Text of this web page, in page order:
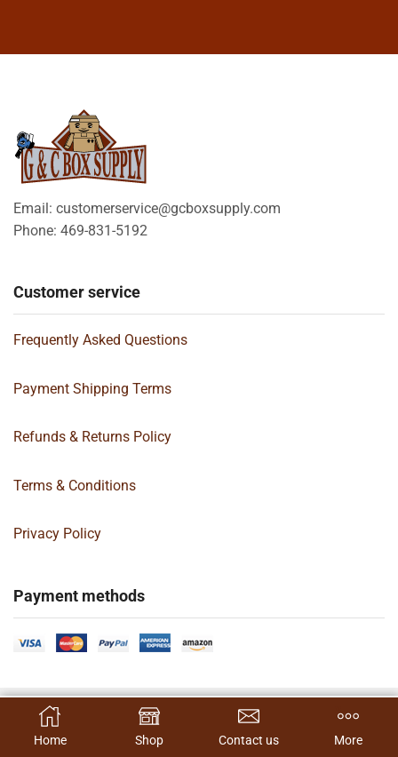
Email: customerservice@gcboxsupply.com
Phone: 469-831-5192
Customer service
Frequently Asked Questions
Payment Shipping Terms
Refunds & Returns Policy
Terms & Conditions
Privacy Policy
Payment methods
Copyright 2024 © | G&C Box Supply | All Rights Reserved | Designed By
Hamilton’s Social Media Marketing & Design Firm
SELECT OPTIONS
Home Shop Contact us More